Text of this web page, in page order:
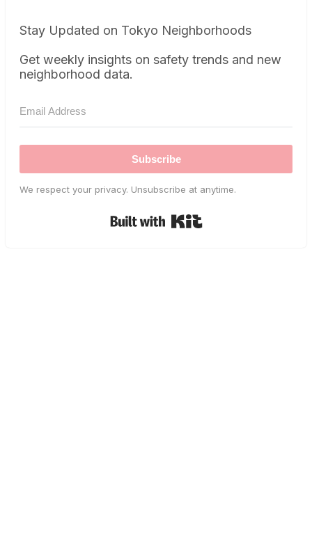
Stay Updated on Tokyo Neighborhoods
Get weekly insights on safety trends and new
neighborhood data.
Subscribe
We respect your privacy. Unsubscribe at anytime.